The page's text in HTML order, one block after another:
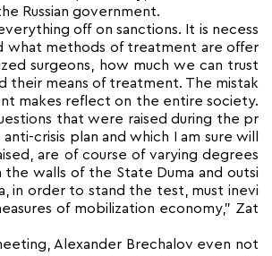
Russian government.
off on sanctions. It is necess
what methods of treatment are offer
surgeons, how much we can trust
their means of treatment. The mistak
makes reflect on the entire society.
that were raised during the pr
crisis plan and which I am sure will
are of course of varying degrees
walls of the State Duma and outsi
in order to stand the test, must inevi
of mobilization economy,” Zat
Alexander Brechalov even not